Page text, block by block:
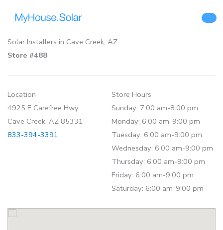
Solar Installers in Cave Creek, AZ
Store #488
Location
4925 E Carefree Hwy
Cave Creek, AZ 85331
833-394-3391
Store Hours
Sunday: 7:00 am-8:00 pm
Monday: 6:00 am-9:00 pm
Tuesday: 6:00 am-9:00 pm
Wednesday: 6:00 am-9:00 pm
Thursday: 6:00 am-9:00 pm
Friday: 6:00 am-9:00 pm
Saturday: 6:00 am-9:00 pm